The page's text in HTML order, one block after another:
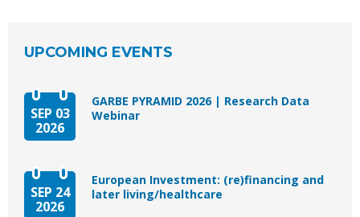
UPCOMING EVENTS
SEP 03
2026
GARBE PYRAMID 2026 | Research Data
Webinar
SEP 24
2026
European Investment: (re)financing and
later living/healthcare